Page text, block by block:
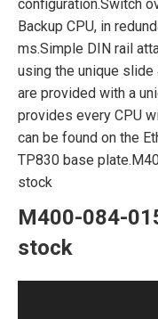
configuration.Switch
Backup CPU, in
ms.Simple DIN rail
using the unique
are provided with a
provides every CPU
can be found on the
TP830 base
stock
M400-084-
stock